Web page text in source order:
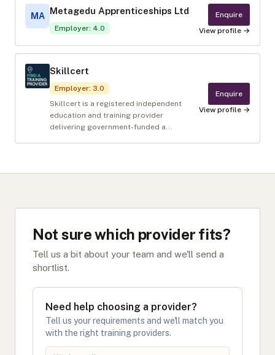
MA Metagedu Apprenticeships Ltd
Employer: 4.0
Enquire
View profile →
Skillcert
Employer: 3.0
Skillcert is a registered independent
education and training provider
delivering government-funded a...
Enquire
View profile →
Not sure which provider fits?
Tell us a bit about your team and we'll send a
shortlist.
Need help choosing a provider?
Tell us your requirements and we'll match you
with the right training providers.